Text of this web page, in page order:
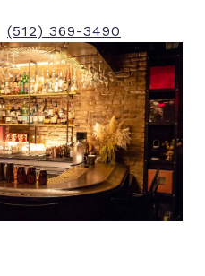
(512) 369-3490